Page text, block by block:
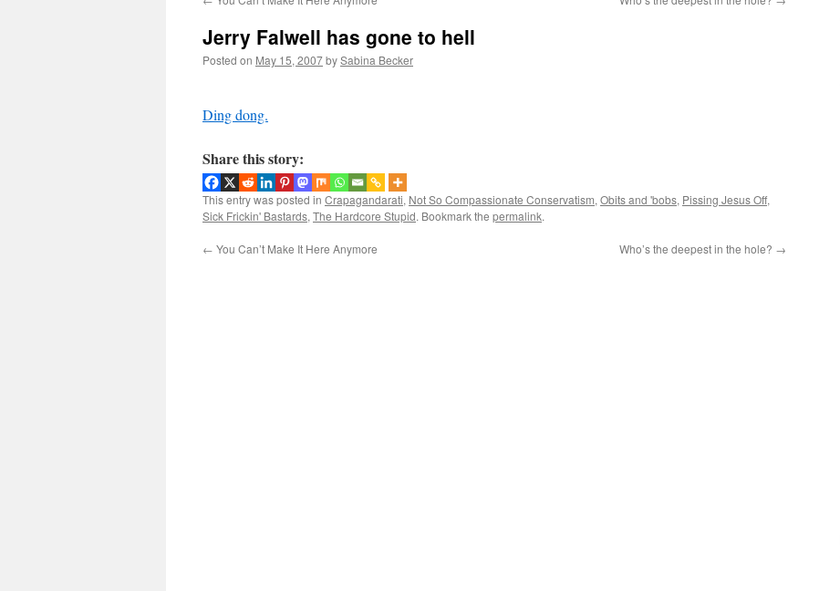
Jerry Falwell has gone to hell
Posted on May 15, 2007bySabina Becker
Ding dong.
Share this story:
This entry was posted in Crapagandarati, Not So Compassionate Conservatism,Obits and 'bobs, Pissing Jesus Off,
Sick Frickin' Bastards,The Hardcore Stupid. Bookmark the permalink.
← You Can’t Make It Here Anymore Who’s the deepest in the hole? →